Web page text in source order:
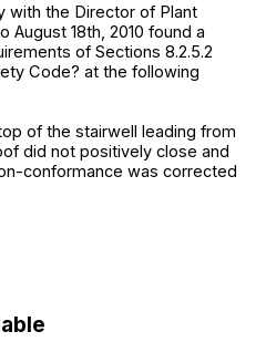
with the Director of Plant
August 18th, 2010 found a
of Sections 8.2.5.2
Code? at the following
of the stairwell leading from
did not positively close and
conformance was corrected